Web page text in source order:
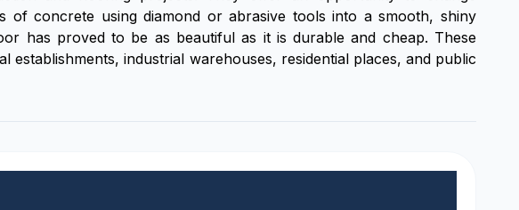
of concrete using diamond or abrasive tools into a smooth, shiny
has proved to be as beautiful as it is durable and cheap. These
industrial warehouses, residential places, and public